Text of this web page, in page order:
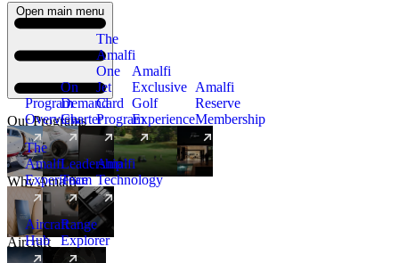
Open main menu
Our Programs
Program
Overview
On
Demand
Charter
The
Amalfi
One
Jet
Card
Program
New
Amalfi
Exclusive
Golf
Experience
Amalfi
Reserve
Membership
Why Amalfi
The
Amalfi
Experience
Leadership
Team
Amalfi
Technology
Aircraft
Aircraft
Hub
Range
Explorer